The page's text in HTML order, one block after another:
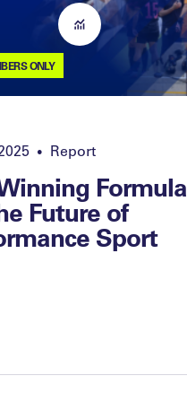
ONLY
• Report
Formula
Future of
Sport